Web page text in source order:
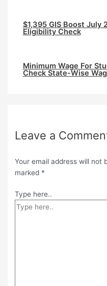
$1,395 GIS Boost July
Eligibility Check
Minimum Wage For
Check State-Wise
Leave a
Your email address will not
marked *
Type here..